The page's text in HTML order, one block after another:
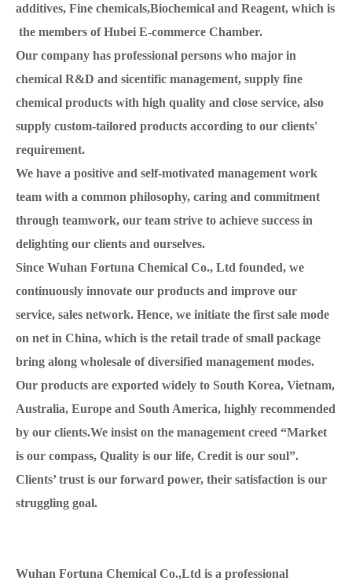
additives, Fine chemicals,Biochemical and Reagent, which is
the members of Hubei E-commerce Chamber.
Our company has professional persons who major in
chemical R&D and sicentific management, supply fine
chemical products with high quality and close service, also
supply custom-tailored products according to our clients'
requirement.
We have a positive and self-motivated management work
team with a common philosophy, caring and commitment
through teamwork, our team strive to achieve success in
delighting our clients and ourselves.
Since Wuhan Fortuna Chemical Co., Ltd founded, we
continuously innovate our products and improve our
service, sales network. Hence, we initiate the first sale mode
on net in China, which is the retail trade of small package
bring along wholesale of diversified management modes.
Our products are exported widely to South Korea, Vietnam,
Australia, Europe and South America, highly recommended
by our clients.We insist on the management creed “Market
is our compass, Quality is our life, Credit is our soul”.
Clients’ trust is our forward power, their satisfaction is our
struggling goal.
Wuhan Fortuna Chemical Co.,Ltd is a professional